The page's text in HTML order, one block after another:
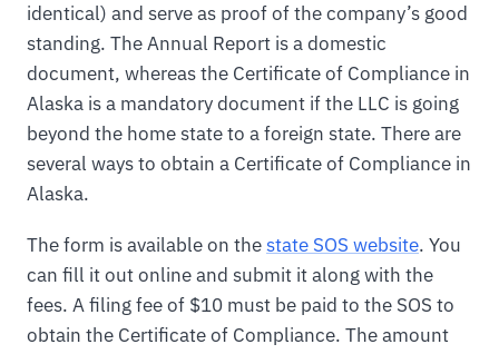
identical) and serve as proof of the company’s good
standing. The Annual Report is a domestic
document, whereas the Certificate of Compliance in
Alaska is a mandatory document if the LLC is going
beyond the home state to a foreign state. There are
several ways to obtain a Certificate of Compliance in
Alaska.
The form is available on thestate SOS website. You
can fill it out online and submit it along with the
fees. A filing fee of $10 must be paid to the SOS to
obtain the Certificate of Compliance. The amount